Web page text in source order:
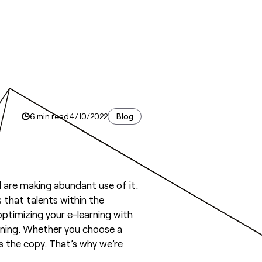
6 min read4/10/2022 Blog
making abundant use of it.
that talents within the
your e-learning with
Whether you choose a
copy. That’s why we’re